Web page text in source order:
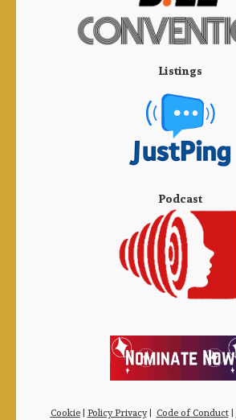
Listings
Podcast
Cookie| Policy Privacy| Code of Conduct|